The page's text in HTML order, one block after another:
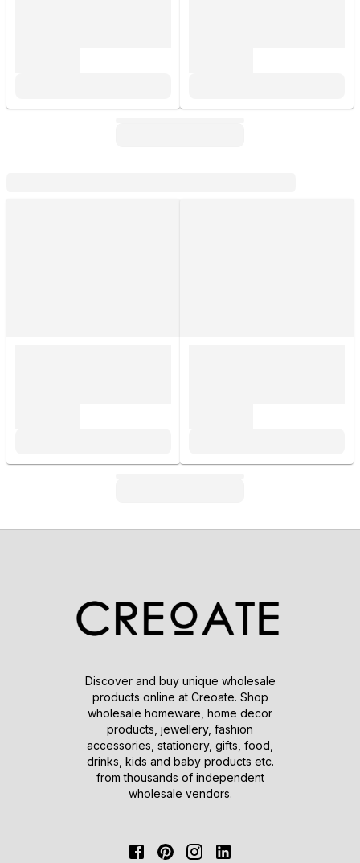
Discover and buy unique wholesale
products online at Creoate. Shop
wholesale homeware, home decor
products, jewellery, fashion
accessories, stationery, gifts, food,
drinks, kids and baby products etc.
from thousands of independent
wholesale vendors.